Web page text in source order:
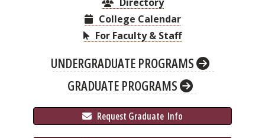
College Calendar
For Faculty & Staff
UNDERGRADUATE PROGRAMS
GRADUATE PROGRAMS
Request Graduate Info